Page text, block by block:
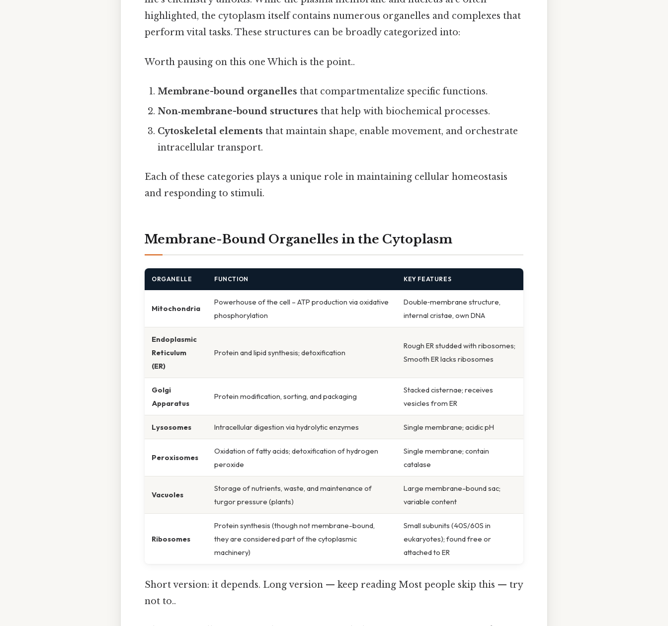
highlighted, the cytoplasm itself contains numerous organelles and complexes that
perform vital tasks. These structures can be broadly categorized into:
Worth pausing on this one Which is the point..
Membrane-bound organelles that compartmentalize specific functions.
Non‑membrane-bound structures that help with biochemical processes.
Cytoskeletal elements that maintain shape, enable movement, and orchestrate
intracellular transport.
Each of these categories plays a unique role in maintaining cellular homeostasis
and responding to stimuli.
Membrane-Bound Organelles in the Cytoplasm
ORGANELLE FUNCTION KEY FEATURES
Mitochondria
Powerhouse of the cell – ATP production via oxidative
phosphorylation
Double‑membrane structure,
internal cristae, own DNA
Endoplasmic
Reticulum
(ER)
Protein and lipid synthesis; detoxification
Rough ER studded with ribosomes;
Smooth ER lacks ribosomes
Golgi
Apparatus
Protein modification, sorting, and packaging
Stacked cisternae; receives
vesicles from ER
Lysosomes Intracellular digestion via hydrolytic enzymes Single membrane; acidic pH
Peroxisomes
Oxidation of fatty acids; detoxification of hydrogen
peroxide
Single membrane; contain
catalase
Vacuoles
Storage of nutrients, waste, and maintenance of
turgor pressure (plants)
Large membrane-bound sac;
variable content
Ribosomes
Protein synthesis (though not membrane-bound,
they are considered part of the cytoplasmic
machinery)
Small subunits (40S/60S in
eukaryotes); found free or
attached to ER
Short version: it depends. Long version — keep reading Most people skip this — try
not to..